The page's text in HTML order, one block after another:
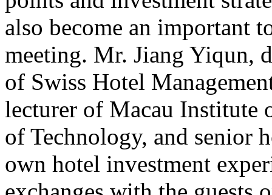
also become an important
meeting. Mr. Jiang Yiqun,
of Swiss Hotel
lecturer of Macau Institute
of Technology, and senior
own hotel investment